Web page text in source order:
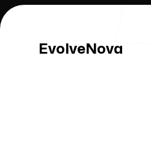
EvolveNova
EvolveNova